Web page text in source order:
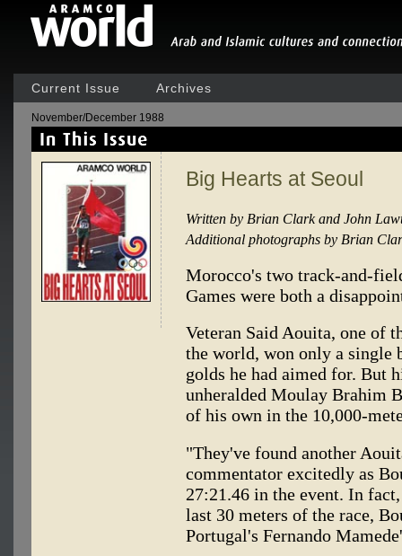
Current Issue Archives
November/December 1988
Big Hearts at Seoul
Written by Brian Clark and John
Additional photographs by Brian
Morocco's two track-and-
Games were both a
Veteran Said Aouita, one of
the world, won only a single
golds he had aimed for. But
unheralded Moulay Brahim
of his own in the 10,000-
"They've found another
commentator excitedly as
27:21.46 in the event. In
last 30 meters of the race,
Portugal's Fernando